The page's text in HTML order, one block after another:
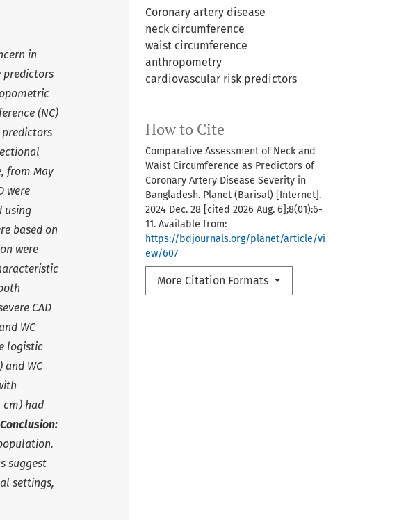
Coronary artery disease
neck circumference
waist circumference
anthropometry
cardiovascular risk predictors
How to Cite
Comparative Assessment of Neck and
Waist Circumference as Predictors of
Coronary Artery Disease Severity in
Bangladesh. Planet (Barisal) [Internet].
2024 Dec. 28 [cited 2026 Aug. 6];8(01):6-
11. Available from:
https://bdjournals.org/planet/article/vi
ew/607
More Citation Formats
in
predictors
(NC)
predictors
from May
were
using
based on
were
CAD
WC
logistic
and WC
cm) had
Conclusion:
suggest
settings,